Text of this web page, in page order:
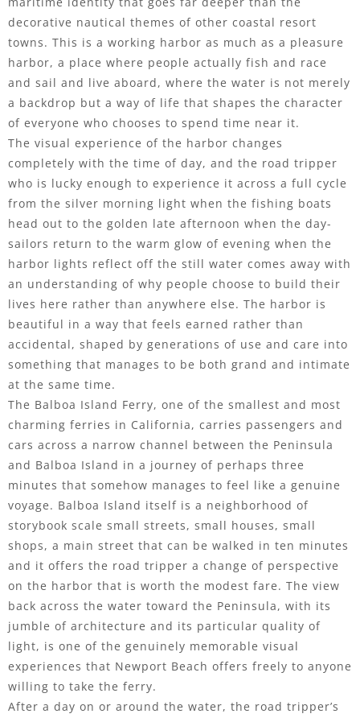
decorative nautical themes of other coastal resort
towns. This is a working harbor as much as a pleasure
harbor, a place where people actually fish and race
and sail and live aboard, where the water is not merely
a backdrop but a way of life that shapes the character
of everyone who chooses to spend time near it.
The visual experience of the harbor changes
completely with the time of day, and the road tripper
who is lucky enough to experience it across a full cycle
from the silver morning light when the fishing boats
head out to the golden late afternoon when the day-
sailors return to the warm glow of evening when the
harbor lights reflect off the still water comes away with
an understanding of why people choose to build their
lives here rather than anywhere else. The harbor is
beautiful in a way that feels earned rather than
accidental, shaped by generations of use and care into
something that manages to be both grand and intimate
at the same time.
The Balboa Island Ferry, one of the smallest and most
charming ferries in California, carries passengers and
cars across a narrow channel between the Peninsula
and Balboa Island in a journey of perhaps three
minutes that somehow manages to feel like a genuine
voyage. Balboa Island itself is a neighborhood of
storybook scale small streets, small houses, small
shops, a main street that can be walked in ten minutes
and it offers the road tripper a change of perspective
on the harbor that is worth the modest fare. The view
back across the water toward the Peninsula, with its
jumble of architecture and its particular quality of
light, is one of the genuinely memorable visual
experiences that Newport Beach offers freely to anyone
willing to take the ferry.
After a day on or around the water, the road tripper’s